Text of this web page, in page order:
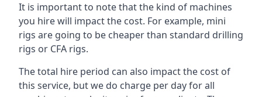
It is important to note that the kind of machines
you hire will impact the cost. For example, mini
rigs are going to be cheaper than standard drilling
rigs or CFA rigs.
The total hire period can also impact the cost of
this service, but we do charge per day for all